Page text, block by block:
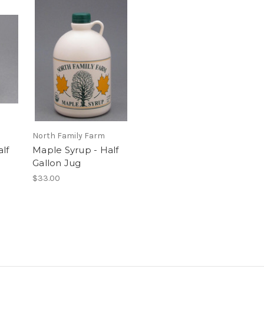
North Family Farm
Maple Syrup - Half
Gallon Jug
$33.00